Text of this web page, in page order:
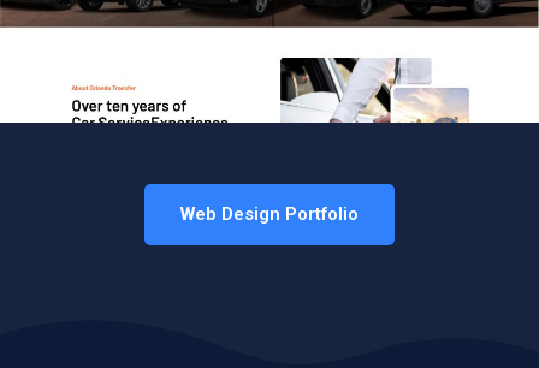
Web Design Portfolio